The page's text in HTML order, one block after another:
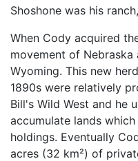
Shoshone was his
When Cody acquired
movement of
Wyoming. This new
1890s were relatively
Bill's Wild West and he
accumulate lands
holdings. Eventually
acres (32 km²) of